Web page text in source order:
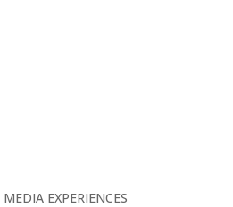
EXPERIENCES